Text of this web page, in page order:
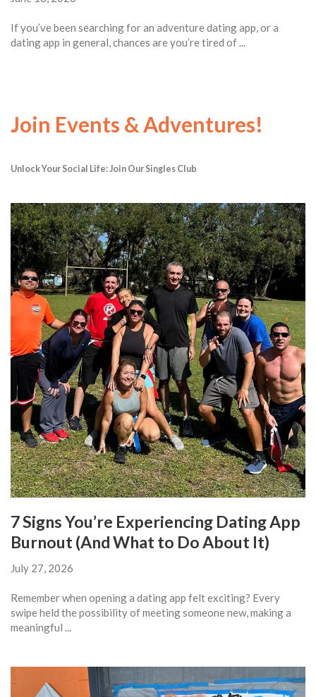
If you’ve been searching for an adventure dating app, or a
dating app in general, chances are you’re tired of ...
Join Events & Adventures!
Unlock Your Social Life: Join Our Singles Club
7 Signs You’re Experiencing Dating App
Burnout (And What to Do About It)
July 27, 2026
Remember when opening a dating app felt exciting? Every
swipe held the possibility of meeting someone new, making a
meaningful ...